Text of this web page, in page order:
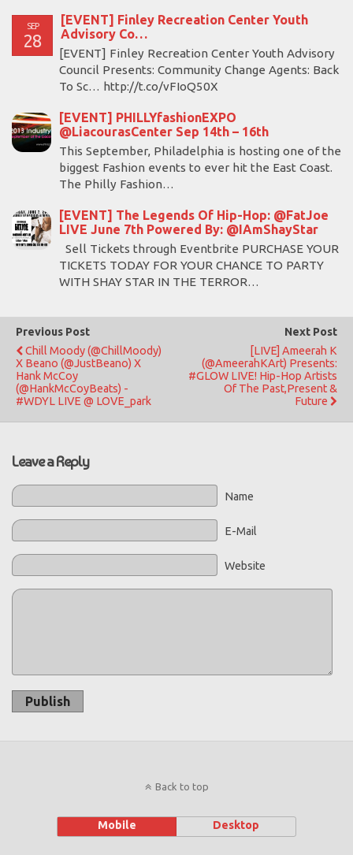
SEP
28
[EVENT] Finley Recreation Center Youth
Advisory Co…
[EVENT] Finley Recreation Center Youth Advisory
Council Presents: Community Change Agents: Back
To Sc… http://t.co/vFIoQ50X
[EVENT] PHILLYfashionEXPO
@LiacourasCenter Sep 14th – 16th
This September, Philadelphia is hosting one of the
biggest Fashion events to ever hit the East Coast.
The Philly Fashion…
[EVENT] The Legends Of Hip-Hop: @FatJoe
LIVE June 7th Powered By: @IAmShayStar
Sell Tickets through Eventbrite PURCHASE YOUR
TICKETS TODAY FOR YOUR CHANCE TO PARTY
WITH SHAY STAR IN THE TERROR…
Previous Post
Chill Moody (@ChillMoody)
X Beano (@JustBeano) X
Hank McCoy
(@HankMcCoyBeats) -
#WDYL LIVE @ LOVE_park
Next Post
[LIVE] Ameerah K
(@AmeerahKArt) Presents:
#GLOW LIVE! Hip-Hop Artists
Of The Past,Present &
Future
Leave a Reply
Name
E-Mail
Website
Publish
Back to top
Mobile Desktop